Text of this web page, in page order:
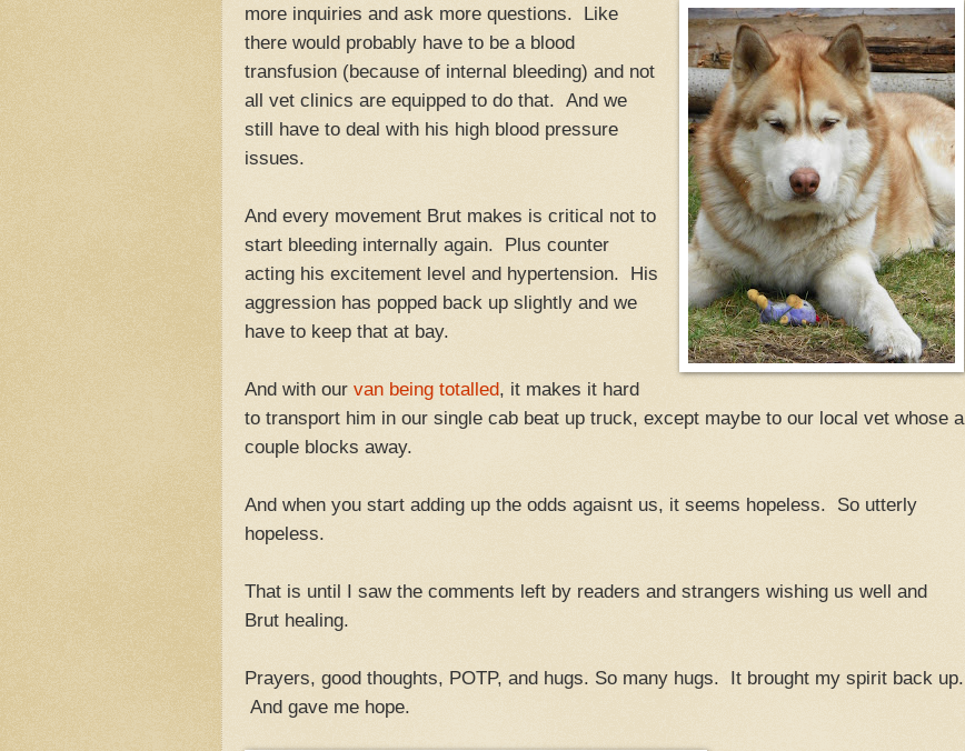
more inquiries and ask more questions. Like
there would probably have to be a blood
transfusion (because of internal bleeding) and not
all vet clinics are equipped to do that. And we
still have to deal with his high blood pressure
issues.
And every movement Brut makes is critical not to
start bleeding internally again. Plus counter
acting his excitement level and hypertension. His
aggression has popped back up slightly and we
have to keep that at bay.
And with ourvan being totalled, it makes it hard
to transport him in our single cab beat up truck, except maybe to our local vet whose a
couple blocks away.
And when you start adding up the odds agaisnt us, it seems hopeless. So utterly
hopeless.
That is until I saw the comments left by readers and strangers wishing us well and
Brut healing.
Prayers, good thoughts, POTP, and hugs. So many hugs. It brought my spirit back up.
And gave me hope.